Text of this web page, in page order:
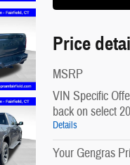
Price
MSRP
VIN Specific
back on select
Details
Your Gengras